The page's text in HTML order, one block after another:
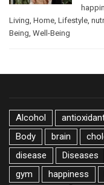
Living Home Lifestyle
Being Well-Being
Alcohol
Body
brain
disease
Diseases
gym
happiness